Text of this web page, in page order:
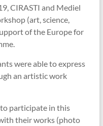
CIRASTI and Mediel
(art, science,
of the Europe for
were able to express
an artistic work
participate in this
their works (photo